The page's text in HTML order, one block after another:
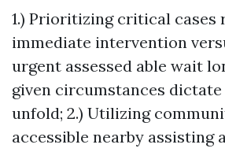
1.) Prioritizing critical cases
immediate intervention
urgent assessed able wait
given circumstances
unfold; 2.) Utilizing
accessible nearby assisting